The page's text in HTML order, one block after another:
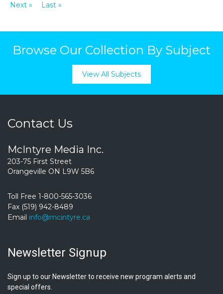
Next »
Last »
Browse Our Collection By Subject
View All Subjects
Contact Us
McIntyre Media Inc.
203-75 First Street
Orangeville ON L9W 5B6
Toll Free 1-800-565-3036
Fax (519) 942-8489
Email info@mcintyre.ca
Newsletter Signup
Sign up to our Newsletter to receive new program alerts and
special offers.